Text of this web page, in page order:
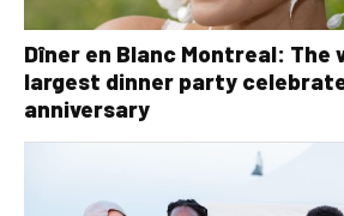
Dîner en Blanc Montreal: The
largest dinner party
anniversary